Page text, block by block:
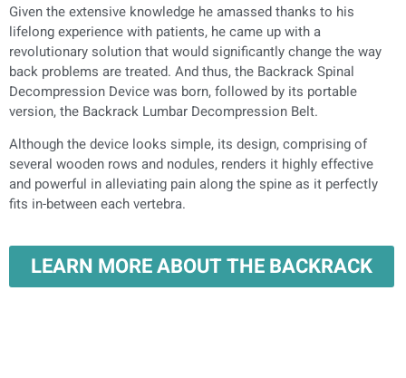
Given the extensive knowledge he amassed thanks to his
lifelong experience with patients, he came up with a
revolutionary solution that would significantly change the way
back problems are treated. And thus, the Backrack Spinal
Decompression Device was born, followed by its portable
version, the Backrack Lumbar Decompression Belt.
Although the device looks simple, its design, comprising of
several wooden rows and nodules, renders it highly effective
and powerful in alleviating pain along the spine as it perfectly
fits in-between each vertebra.
LEARN MORE ABOUT THE BACKRACK